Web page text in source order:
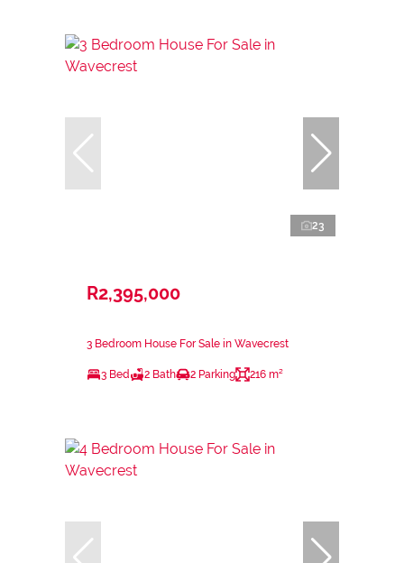
23
R2,395,000
3 Bedroom House For Sale in Wavecrest
3 Bed 2 Bath 2 Parking 216 m²